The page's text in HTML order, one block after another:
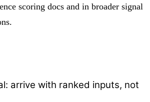
scoring docs and in broader signal
arrive with ranked inputs, not